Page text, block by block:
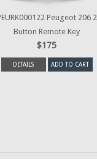
Peugeot 206 2
Button Remote Key
$175
DETAILS ADD TO CART